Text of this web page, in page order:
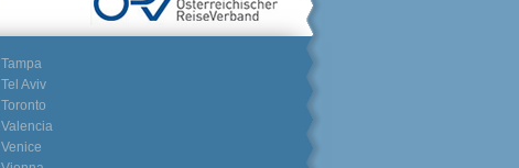
Tampa
Tel Aviv
Toronto
Valencia
Venice